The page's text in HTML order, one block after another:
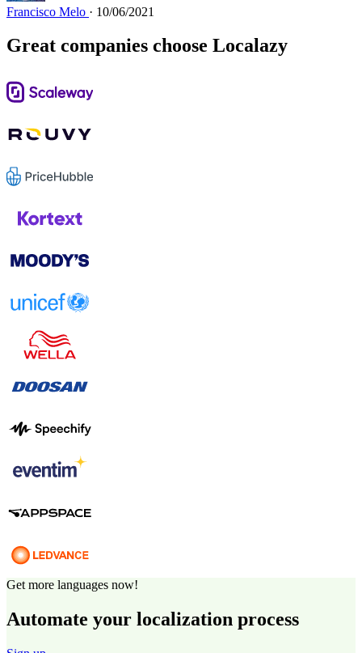
Francisco Melo · 10/06/2021
Great companies choose Localazy
Get more languages now!
Automate your localization process